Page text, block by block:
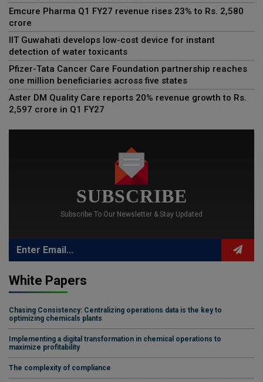
Emcure Pharma Q1 FY27 revenue rises 23% to Rs. 2,580
crore
IIT Guwahati develops low-cost device for instant
detection of water toxicants
Pfizer-Tata Cancer Care Foundation partnership reaches
one million beneficiaries across five states
Aster DM Quality Care reports 20% revenue growth to Rs.
2,597 crore in Q1 FY27
SUBSCRIBE
Subscribe To Our Newsletter & Stay Updated
White Papers
Chasing Consistency: Centralizing operations data is the key to
optimizing chemicals plants
Implementing a digital transformation in chemical operations to
maximize profitability
The complexity of compliance